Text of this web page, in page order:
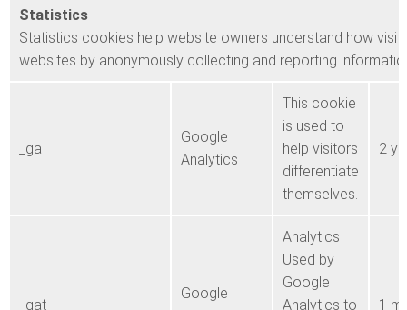
Statistics
Statistics cookies help website owners understand how
websites by anonymously collecting and reporting
_ga
Google
Analytics
This cookie
is used to
help visitors
differentiate
themselves.
2
_gat
Google
Analytics
Used by
Google
Analytics to
1